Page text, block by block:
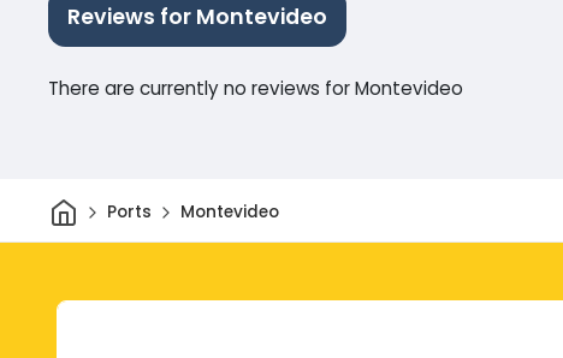
Reviews for Montevideo
There are currently no reviews for Montevideo
HomePorts Montevideo